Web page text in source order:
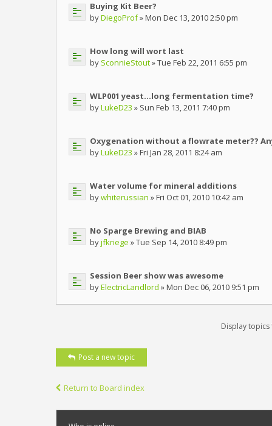
Buying Kit Beer?
byDiegoProf» Mon Dec 13, 2010 2:50 pm
How long will wort last
by SconnieStout» Tue Feb 22, 2011 6:55 pm
WLP001 yeast...long fermentation time?
byLukeD23 » Sun Feb 13, 2011 7:40 pm
Oxygenation without a flowrate meter??
byLukeD23 » Fri Jan 28, 2011 8:24 am
Water volume for mineral additions
bywhiterussian » Fri Oct 01, 2010 10:42 am
No Sparge Brewing and BIAB
byjfkriege » Tue Sep 14, 2010 8:49 pm
Session Beer show was awesome
byElectricLandlord » Mon Dec 06, 2010 9:51 pm
Display
Post a new topic
Return to Board index